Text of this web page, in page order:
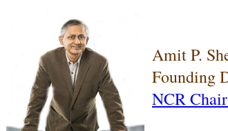
Amit P.
Founding
NCR